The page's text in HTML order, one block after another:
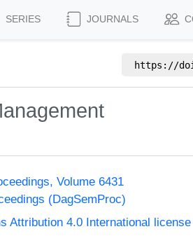
SERIES JOURNALS
https://
Volume 6431
(DagSemProc)
Attribution 4.0 International license